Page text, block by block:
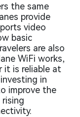
the same
provide
video
basic
are also
WiFi works,
it is reliable at
in
improve the
rising